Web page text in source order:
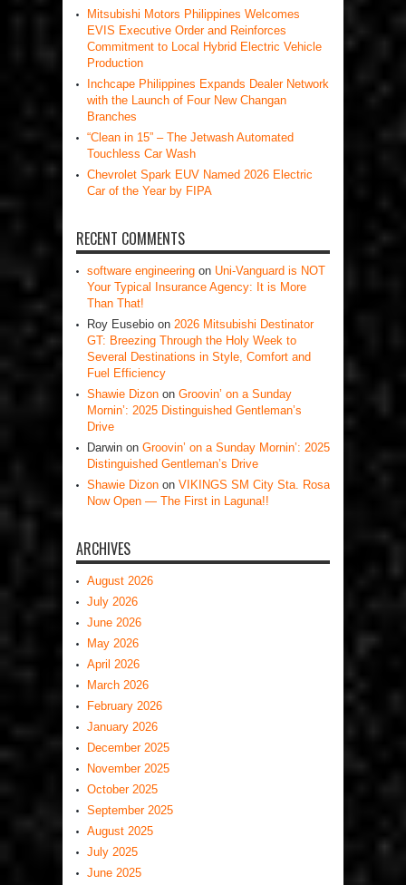
Mitsubishi Motors Philippines Welcomes
EVIS Executive Order and Reinforces
Commitment to Local Hybrid Electric Vehicle
Production
Inchcape Philippines Expands Dealer Network
with the Launch of Four New Changan
Branches
“Clean in 15” – The Jetwash Automated
Touchless Car Wash
Chevrolet Spark EUV Named 2026 Electric
Car of the Year by FIPA
RECENT COMMENTS
software engineering on Uni-Vanguard is NOT
Your Typical Insurance Agency: It is More
Than That!
Roy Eusebio on 2026 Mitsubishi Destinator
GT: Breezing Through the Holy Week to
Several Destinations in Style, Comfort and
Fuel Efficiency
Shawie Dizon on Groovin’ on a Sunday
Mornin’: 2025 Distinguished Gentleman’s
Drive
Darwin on Groovin’ on a Sunday Mornin’: 2025
Distinguished Gentleman’s Drive
Shawie Dizon on VIKINGS SM City Sta. Rosa
Now Open — The First in Laguna!!
ARCHIVES
August 2026
July 2026
June 2026
May 2026
April 2026
March 2026
February 2026
January 2026
December 2025
November 2025
October 2025
September 2025
August 2025
July 2025
June 2025